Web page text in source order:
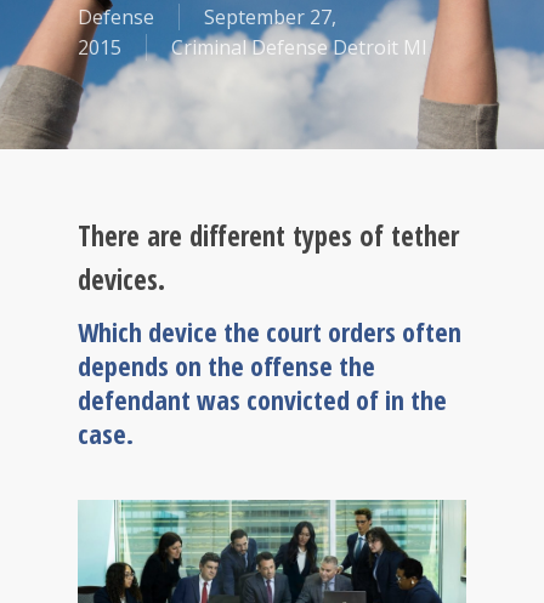
Defense
September 27,
2015
Criminal Defense Detroit MI
There are different types of tether
devices.
Which device the court orders often
depends on the offense the
defendant was convicted of in the
case.